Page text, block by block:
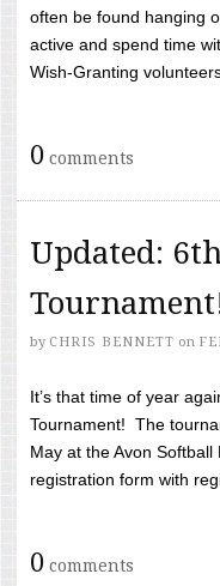
often be found hanging
active and spend time
Wish-Granting
0 comments
Updated:
by CHRIS BENNETT on
It’s that time of year
Tournament! The
May at the Avon
registration form with
0 comments